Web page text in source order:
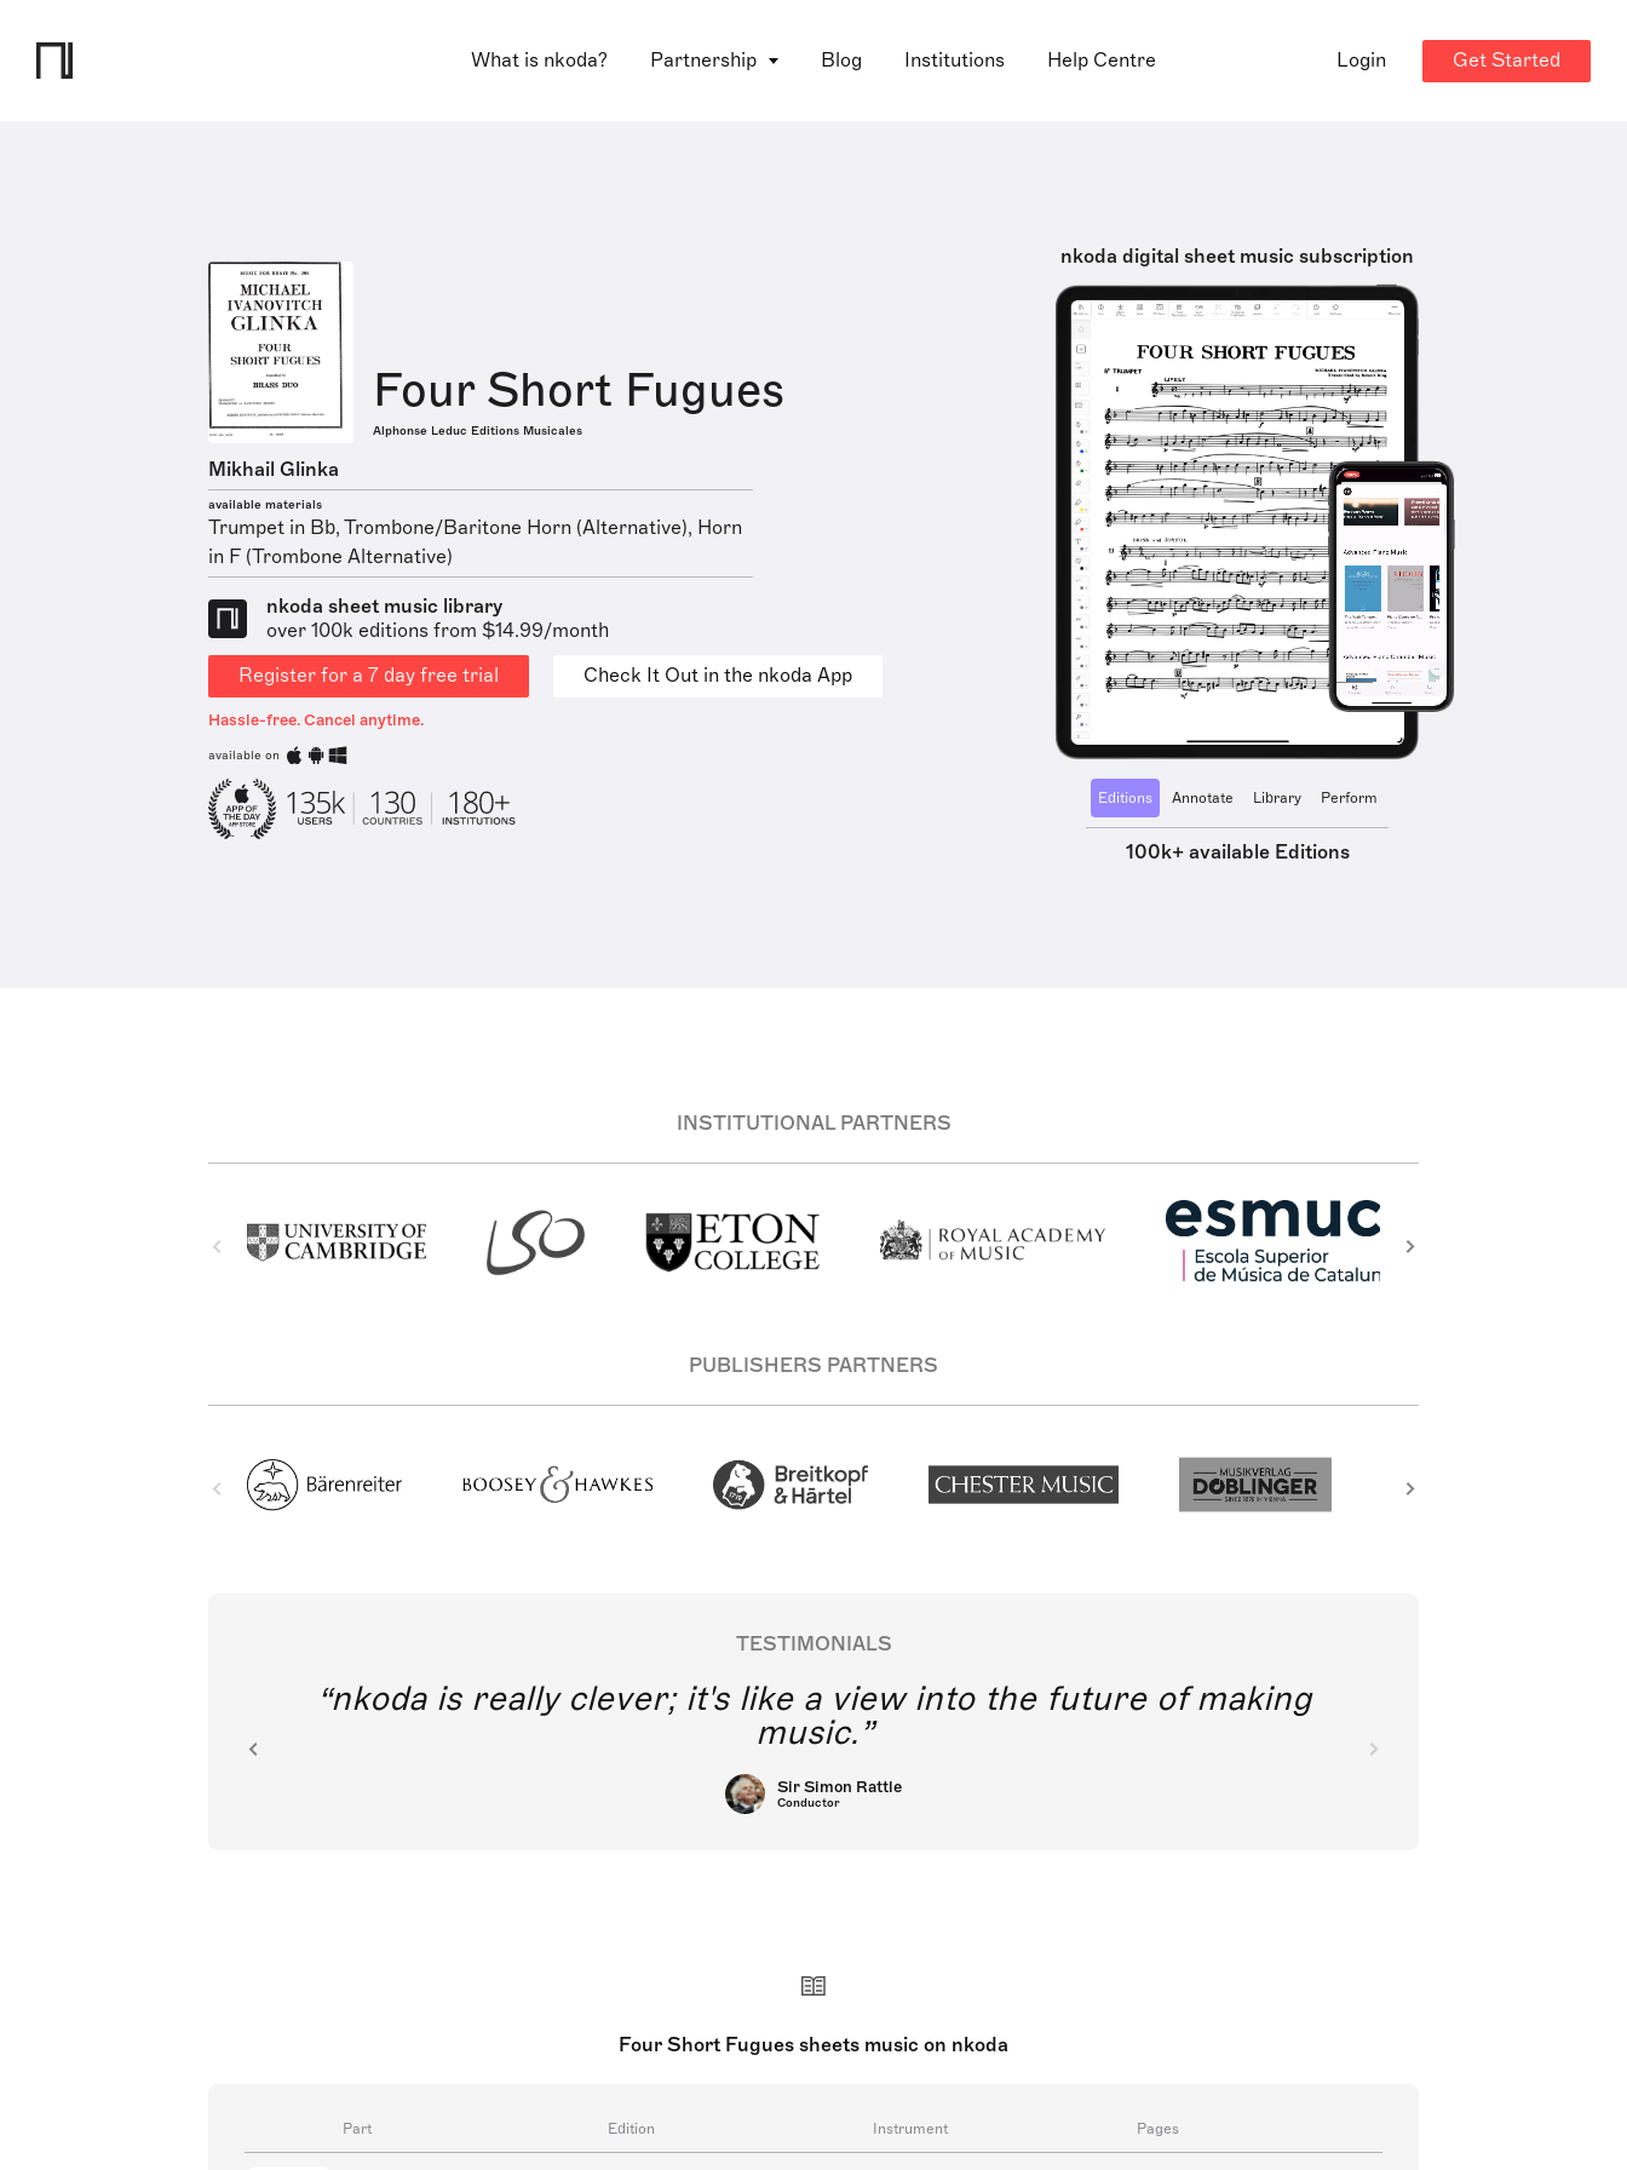
What is nkoda? Partnership Blog Institutions Help Centre Login Get Started
Four Short Fugues
Alphonse Leduc Editions Musicales
Mikhail Glinka
available materials
Trumpet in Bb, Trombone/Baritone Horn (Alternative), Horn
in F (Trombone Alternative)
nkoda sheet music library
over 100k editions from $14.99/month
Register for a 7 day free trial
Check It Out in the nkoda App
Hassle-free. Cancel anytime.
available on
nkoda digital sheet music subscription
Editions Annotate Library Perform
100k+ available Editions
INSTITUTIONAL PARTNERS
PUBLISHERS PARTNERS
TESTIMONIALS
nkoda is really clever; it's like a view into the future of making
music.
Sir Simon Rattle
Conductor
Four Short Fugues sheets music on nkoda
Part Edition Instrument Pages